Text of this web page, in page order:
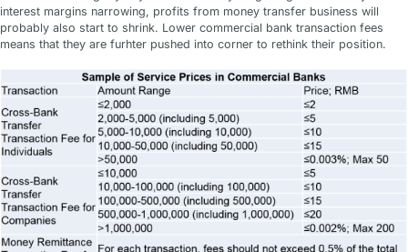
interest margins narrowing, profits from money transfer business will
probably also start to shrink. Lower commercial bank transaction fees
means that they are furhter pushed into corner to rethink their position.